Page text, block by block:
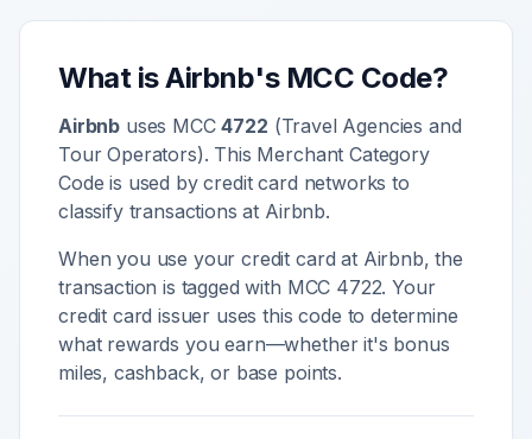
What isAirbnb's MCC Code?
Airbnb uses MCC4722 (Travel Agencies and
Tour Operators). This Merchant Category
Code is used by credit card networks to
classify transactions at Airbnb.
When you use your credit card at Airbnb, the
transaction is tagged with MCC 4722. Your
credit card issuer uses this code to determine
what rewards you earn—whether it's bonus
miles, cashback, or base points.